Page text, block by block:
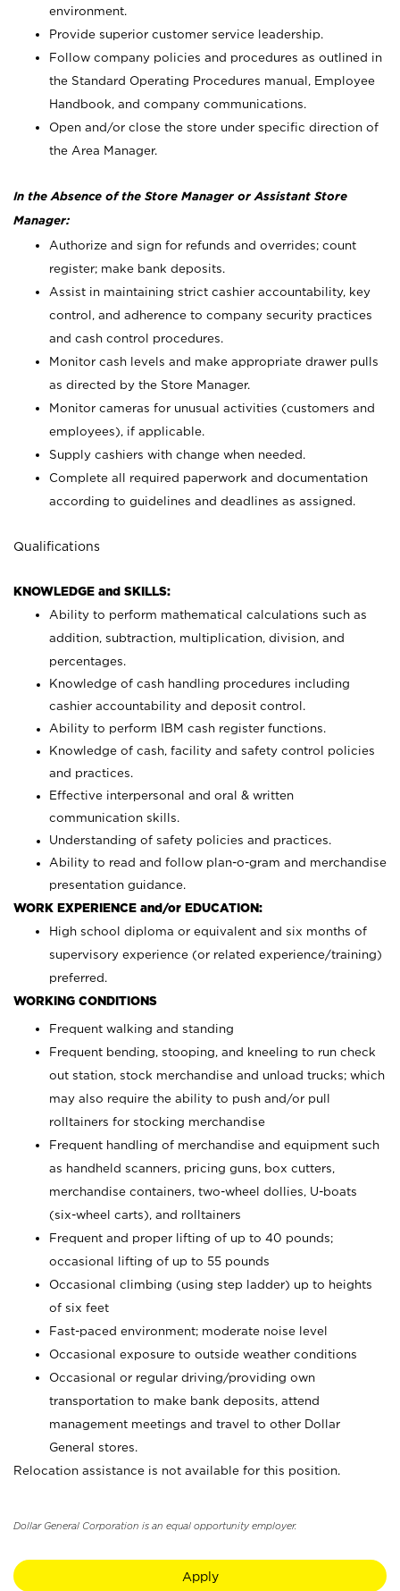
environment.
Provide superior customer service leadership.
Follow company policies and procedures as outlined in
the Standard Operating Procedures manual, Employee
Handbook, and company communications.
Open and/or close the store under specific direction of
the Area Manager.
In the Absence of the Store Manager or Assistant Store
Manager:
Authorize and sign for refunds and overrides; count
register; make bank deposits.
Assist in maintaining strict cashier accountability, key
control, and adherence to company security practices
and cash control procedures.
Monitor cash levels and make appropriate drawer pulls
as directed by the Store Manager.
Monitor cameras for unusual activities (customers and
employees), if applicable.
Supply cashiers with change when needed.
Complete all required paperwork and documentation
according to guidelines and deadlines as assigned.
Qualifications
KNOWLEDGE and SKILLS:
Ability to perform mathematical calculations such as
addition, subtraction, multiplication, division, and
percentages.
Knowledge of cash handling procedures including
cashier accountability and deposit control.
Ability to perform IBM cash register functions.
Knowledge of cash, facility and safety control policies
and practices.
Effective interpersonal and oral & written
communication skills.
Understanding of safety policies and practices.
Ability to read and follow plan-o-gram and merchandise
presentation guidance.
WORK EXPERIENCE and/or EDUCATION:
High school diploma or equivalent and six months of
supervisory experience (or related experience/training)
preferred.
WORKING CONDITIONS
Frequent walking and standing
Frequent bending, stooping, and kneeling to run check
out station, stock merchandise and unload trucks; which
may also require the ability to push and/or pull
rolltainers for stocking merchandise
Frequent handling of merchandise and equipment such
as handheld scanners, pricing guns, box cutters,
merchandise containers, two-wheel dollies, U-boats
(six-wheel carts), and rolltainers
Frequent and proper lifting of up to 40 pounds;
occasional lifting of up to 55 pounds
Occasional climbing (using step ladder) up to heights
of six feet
Fast-paced environment; moderate noise level
Occasional exposure to outside weather conditions
Occasional or regular driving/providing own
transportation to make bank deposits, attend
management meetings and travel to other Dollar
General stores.
Relocation assistance is not available for this position.
Dollar General Corporation is an equal opportunity employer.
Apply